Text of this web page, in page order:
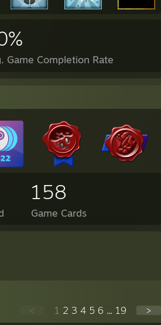
Game Completion Rate
158
Game Cards
< 1 2 3 4 5 6 ... 19 >